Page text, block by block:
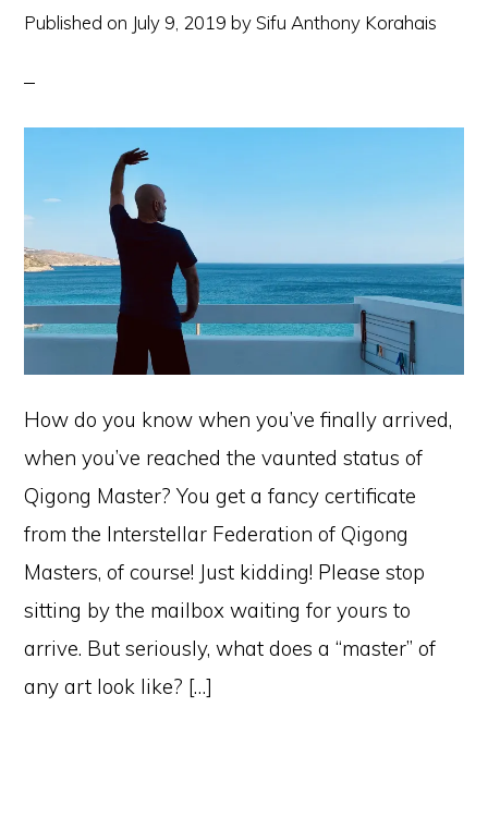
Published on July 9, 2019 bySifu Anthony Korahais
How do you know when you’ve finally arrived,
when you’ve reached the vaunted status of
Qigong Master? You get a fancy certificate
from the Interstellar Federation of Qigong
Masters, of course! Just kidding! Please stop
sitting by the mailbox waiting for yours to
arrive. But seriously, what does a “master” of
any art look like? […]